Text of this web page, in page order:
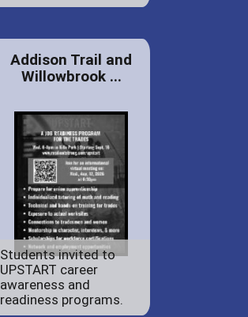
Addison Trail and
Willowbrook ...
Students invited to
UPSTART career
awareness and
readiness programs.